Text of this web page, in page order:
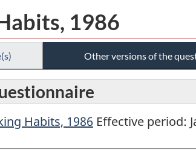
1986
Other versions of the
Habits, 1986 Effective period: